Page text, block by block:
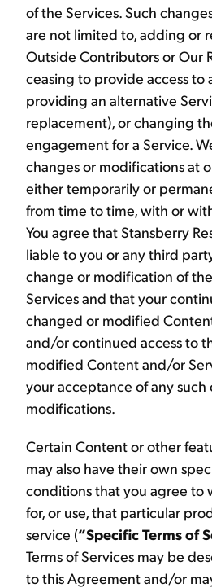
of the Services. Such
are not limited to, adding or
Outside Contributors or Our
ceasing to provide access to
providing an alternative
replacement), or changing
engagement for a Service.
changes or modifications at
either temporarily or
from time to time, with or
You agree that Stansberry
liable to you or any third
change or modification of
Services and that your
changed or modified
and/or continued access to
modified Content and/or
your acceptance of any such
modifications.
Certain Content or other
may also have their own
conditions that you agree to
for, or use, that particular
service (“Specific Terms of
Terms of Services may be
to this Agreement and/or